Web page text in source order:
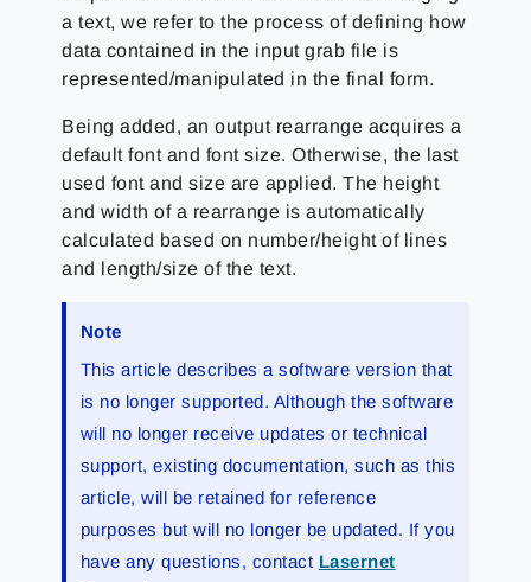
a text, we refer to the process of defining how
data contained in the input grab file is
represented/manipulated in the final form.
Being added, an output rearrange acquires a
default font and font size. Otherwise, the last
used font and size are applied. The height
and width of a rearrange is automatically
calculated based on number/height of lines
and length/size of the text.
Note
This article describes a software version that
is no longer supported. Although the software
will no longer receive updates or technical
support, existing documentation, such as this
article, will be retained for reference
purposes but will no longer be updated. If you
have any questions, contact Lasernet